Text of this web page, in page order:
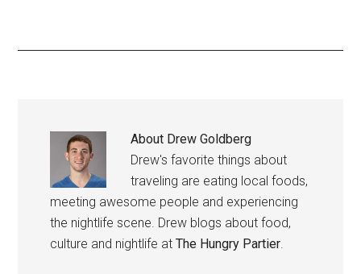
About Drew Goldberg
Drew's favorite things about
traveling are eating local foods,
meeting awesome people and experiencing
the nightlife scene. Drew blogs about food,
culture and nightlife atThe Hungry Partier.